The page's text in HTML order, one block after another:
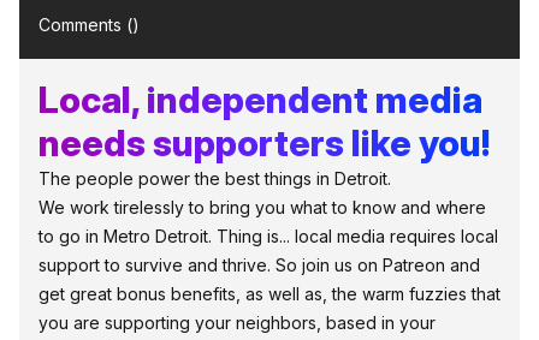
Comments ()
Local, independent media
needs supporters like you!
The people power the best things in Detroit.
We work tirelessly to bring you what to know and where
to go in Metro Detroit. Thing is... local media requires local
support to survive and thrive. So join us on Patreon and
get great bonus benefits, as well as, the warm fuzzies that
you are supporting your neighbors, based in your